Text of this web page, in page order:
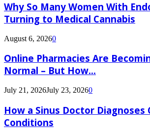
Why So Many Women With
Turning to Medical Cannabis
August 6, 20260
Online Pharmacies Are
Normal – But How...
July 21, 2026July 23, 20260
How a Sinus Doctor Diagnoses
Conditions